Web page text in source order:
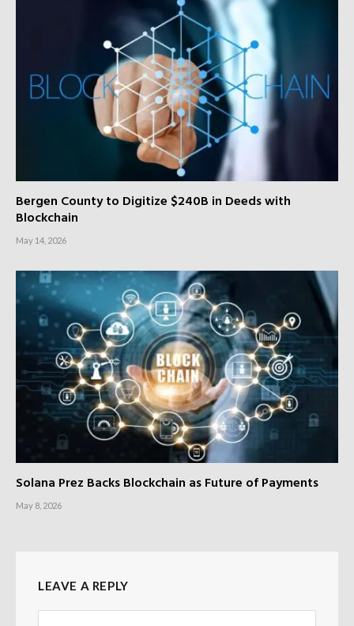
Bergen County to Digitize $240B in Deeds with
Blockchain
May 14, 2026
Solana Prez Backs Blockchain as Future of Payments
May 8, 2026
LEAVE A REPLY